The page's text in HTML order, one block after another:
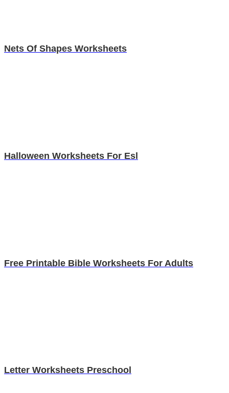
Nets Of Shapes Worksheets
Halloween Worksheets For Esl
Free Printable Bible Worksheets For Adults
Letter Worksheets Preschool